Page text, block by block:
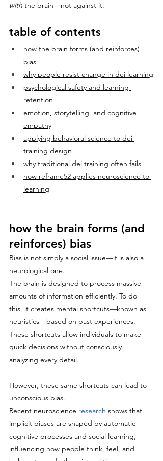
with the brain—not against it.
table of contents
how the brain forms (and reinforces)
bias
why people resist change in dei learning
psychological safety and learning
retention
emotion, storytelling, and cognitive
empathy
applying behavioral science to dei
training design
why traditional dei training often fails
how reframe52 applies neuroscience to
learning
how the brain forms (and
reinforces) bias
Bias is not simply a social issue—it is also a
neurological one.
The brain is designed to process massive
amounts of information efficiently. To do
this, it creates mental shortcuts—known as
heuristics—based on past experiences.
These shortcuts allow individuals to make
quick decisions without consciously
analyzing every detail.
However, these same shortcuts can lead to
unconscious bias.
Recent neuroscience research shows that
implicit biases are shaped by automatic
cognitive processes and social learning,
influencing how people think, feel, and